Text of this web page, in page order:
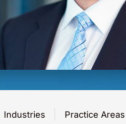
Industries Practice Areas